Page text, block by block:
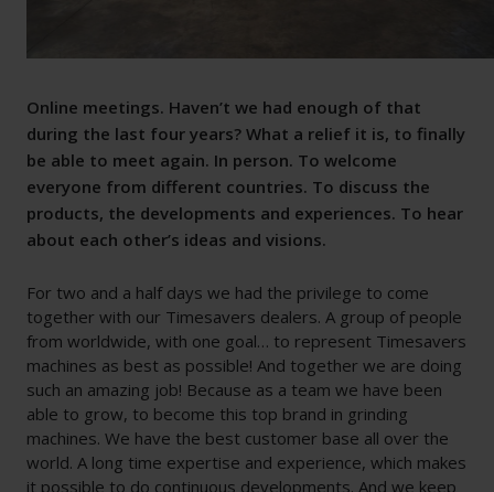
Online meetings. Haven’t we had enough of that
during the last four years? What a relief it is, to finally
be able to meet again. In person. To welcome
everyone from different countries. To discuss the
products, the developments and experiences. To hear
about each other’s ideas and visions.
For two and a half days we had the privilege to come
together with our Timesavers dealers. A group of people
from worldwide, with one goal… to represent Timesavers
machines as best as possible! And together we are doing
such an amazing job! Because as a team we have been
able to grow, to become this top brand in grinding
machines. We have the best customer base all over the
world. A long time expertise and experience, which makes
it possible to do continuous developments. And we keep